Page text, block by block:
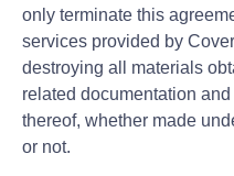
only terminate this
services provided by
destroying all materials
related documentation
thereof, whether made
or not.